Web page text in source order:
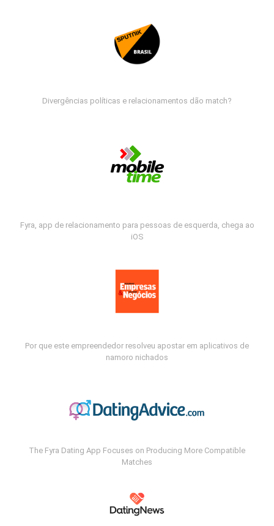
Divergências políticas e relacionamentos dão match?
Fyra, app de relacionamento para pessoas de esquerda, chega ao
iOS
Por que este empreendedor resolveu apostar em aplicativos de
namoro nichados
The Fyra Dating App Focuses on Producing More Compatible
Matches